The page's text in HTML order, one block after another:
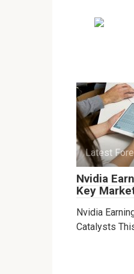
Latest
Nvidia
Key
Nvidia
Catalysts